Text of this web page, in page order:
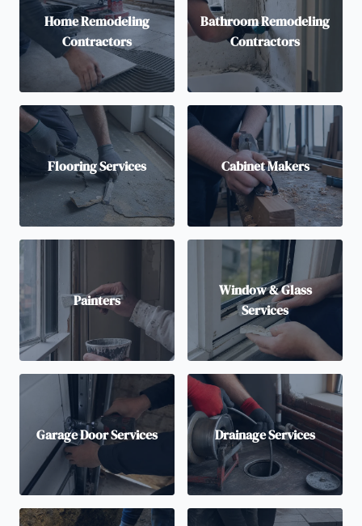
Home Remodeling
Contractors
Bathroom Remodeling
Contractors
Flooring Services Cabinet Makers
Painters
Window & Glass
Services
Garage Door Services Drainage Services